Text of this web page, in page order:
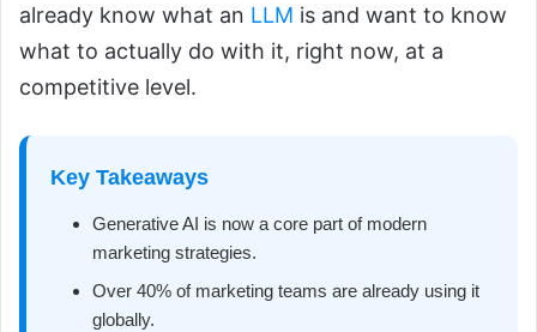
already know what an LLM is and want to know
what to actually do with it, right now, at a
competitive level.
Key Takeaways
Generative AI is now a core part of modern
marketing strategies.
Over 40% of marketing teams are already using it
globally.